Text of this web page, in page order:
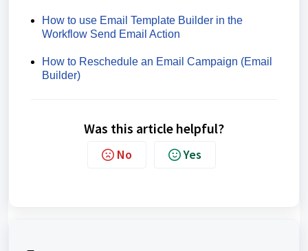
How to use Email Template Builder in the
Workflow Send Email Action
How to Reschedule an Email Campaign (Email
Builder)
Was this article helpful?
No Yes